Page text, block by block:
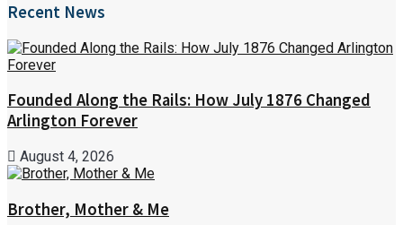
Recent News
Founded Along the Rails: How July 1876 Changed
Arlington Forever
August 4, 2026
Brother, Mother & Me